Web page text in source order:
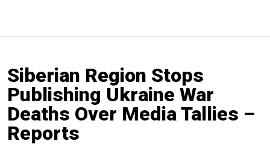
Siberian Region Stops
Publishing Ukraine War
Deaths Over Media Tallies –
Reports